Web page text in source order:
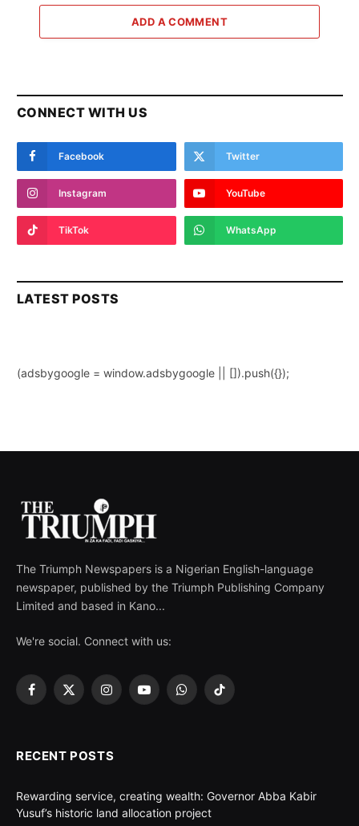
ADD A COMMENT
CONNECT WITH US
Facebook Twitter
Instagram YouTube
TikTok WhatsApp
LATEST POSTS
(adsbygoogle = window.adsbygoogle || []).push({});
The Triumph Newspapers is a Nigerian English-language
newspaper, published by the Triumph Publishing Company
Limited and based in Kano...
We're social. Connect with us:
Facebook
X
InstagramYouTubeWhatsApp
TikTok
RECENT POSTS
Rewarding service, creating wealth: Governor Abba Kabir
Yusuf’s historic land allocation project